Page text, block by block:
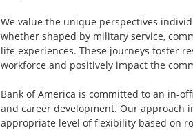
We value the unique perspectives
whether shaped by military service,
life experiences. These journeys foster
workforce and positively impact the
Bank of America is committed to an in-
and career development. Our approach
appropriate level of flexibility based on